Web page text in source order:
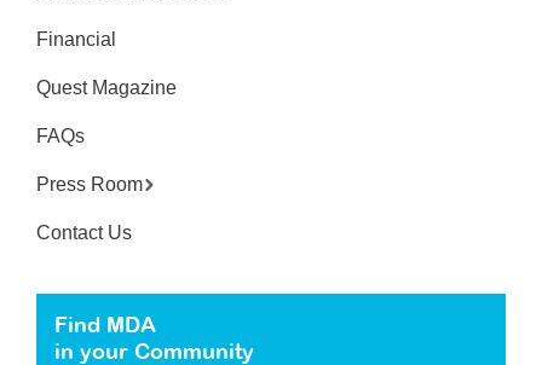
Financial
Quest Magazine
FAQs
Press Room
Contact Us
Find MDA
in your Community